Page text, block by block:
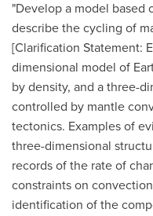
"Develop a model based
describe the cycling of
[Clarification Statement:
dimensional model of
by density, and a three-
controlled by mantle
tectonics. Examples of
three-dimensional
records of the rate of
constraints on
identification of the